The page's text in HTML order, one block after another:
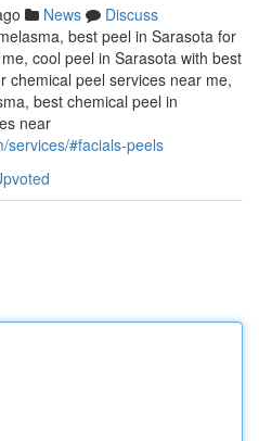
News
Discuss
best peel in Sarasota for
cool peel in Sarasota with best
chemical peel services near me,
best chemical peel in
near
services/#facials-peels